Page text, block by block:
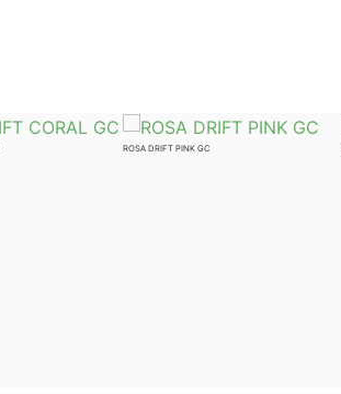
ROSA DRIFT PINK GC